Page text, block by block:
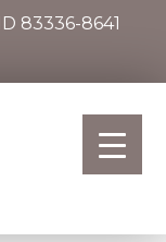
83336-8641